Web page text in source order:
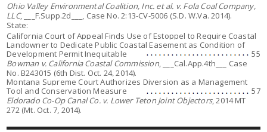
Ohio Valley Environmental Coalition, Inc. et al. v. Fola Coal Company,
LLC, ___F.Supp.2d___, Case No. 2:13-CV-5006 (S.D. W.Va. 2014).
State:
California Court of Appeal Finds Use of Estoppel to Require Coastal
Landowner to Dedicate Public Coastal Easement as Condition of
Development Permit Inequitable
55
Bowman v. California Coastal Commission, ___Cal.App.4th___ Case
No. B243015 (6th Dist. Oct. 24, 2014).
Montana Supreme Court Authorizes Diversion as a Management
Tool and Conservation Measure
57
Eldorado Co-Op Canal Co. v. Lower Teton Joint Objectors, 2014 MT
272 (Mt. Oct. 7, 2014).